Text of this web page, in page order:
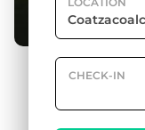
CHECK-IN